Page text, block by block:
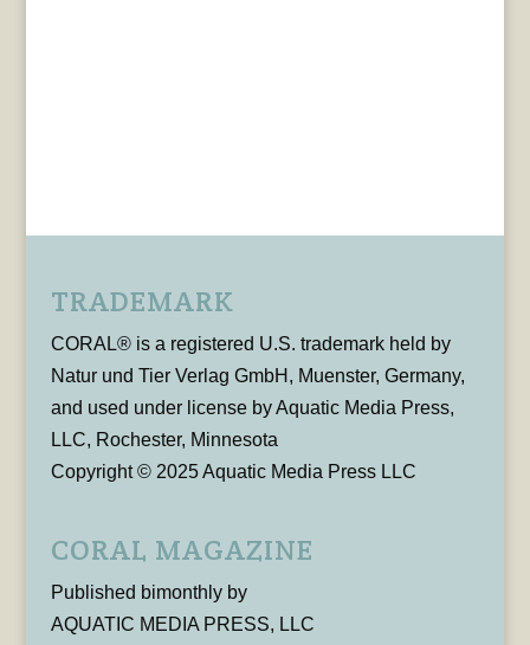
TRADEMARK
CORAL® is a registered U.S. trademark held by
Natur und Tier Verlag GmbH, Muenster, Germany,
and used under license by Aquatic Media Press,
LLC, Rochester, Minnesota
Copyright © 2025 Aquatic Media Press LLC
CORAL MAGAZINE
Published bimonthly by
AQUATIC MEDIA PRESS, LLC